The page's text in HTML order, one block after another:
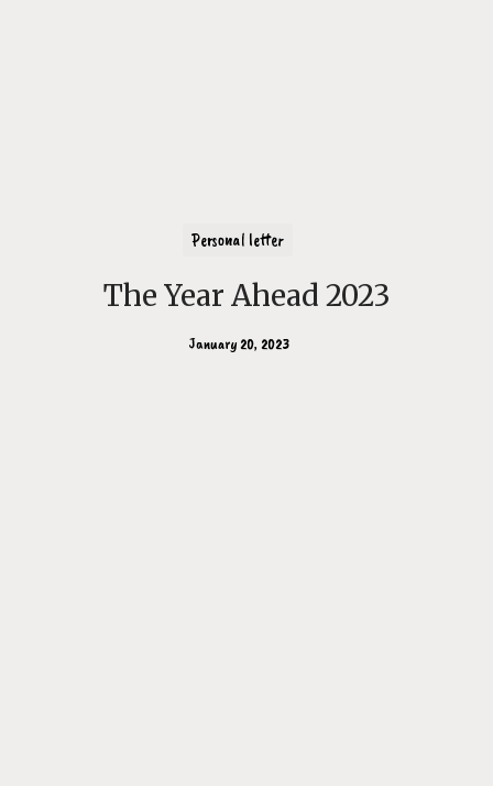
Personal letter
The Year Ahead 2023
January 20, 2023